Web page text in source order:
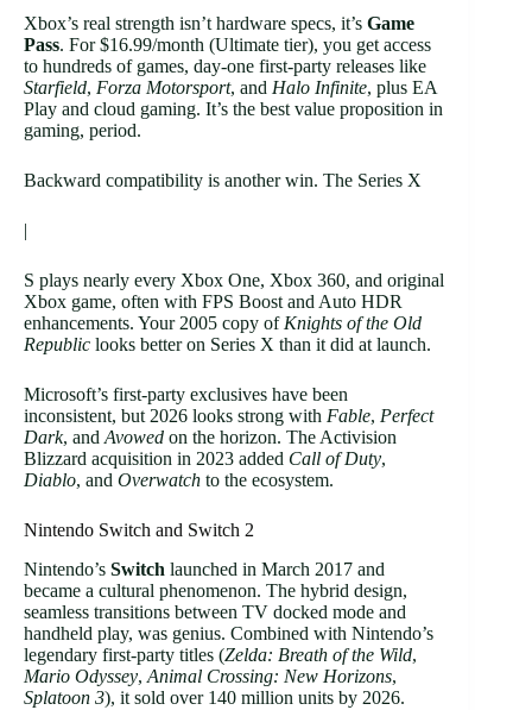
Xbox’s real strength isn’t hardware specs, it’s Game
Pass. For $16.99/month (Ultimate tier), you get access
to hundreds of games, day-one first-party releases like
Starfield, Forza Motorsport, and Halo Infinite, plus EA
Play and cloud gaming. It’s the best value proposition in
gaming, period.
Backward compatibility is another win. The Series X
|
S plays nearly every Xbox One, Xbox 360, and original
Xbox game, often with FPS Boost and Auto HDR
enhancements. Your 2005 copy of Knights of the Old
Republic looks better on Series X than it did at launch.
Microsoft’s first-party exclusives have been
inconsistent, but 2026 looks strong with Fable, Perfect
Dark, and Avowed on the horizon. The Activision
Blizzard acquisition in 2023 added Call of Duty,
Diablo, and Overwatch to the ecosystem.
Nintendo Switch and Switch 2
Nintendo’s Switch launched in March 2017 and
became a cultural phenomenon. The hybrid design,
seamless transitions between TV docked mode and
handheld play, was genius. Combined with Nintendo’s
legendary first-party titles (Zelda: Breath of the Wild,
Mario Odyssey, Animal Crossing: New Horizons,
Splatoon 3), it sold over 140 million units by 2026.